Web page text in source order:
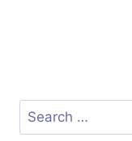
Search
for: